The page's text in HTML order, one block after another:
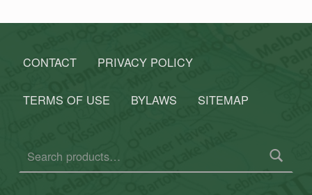
CONTACT PRIVACY POLICY
TERMS OF USE BYLAWS SITEMAP